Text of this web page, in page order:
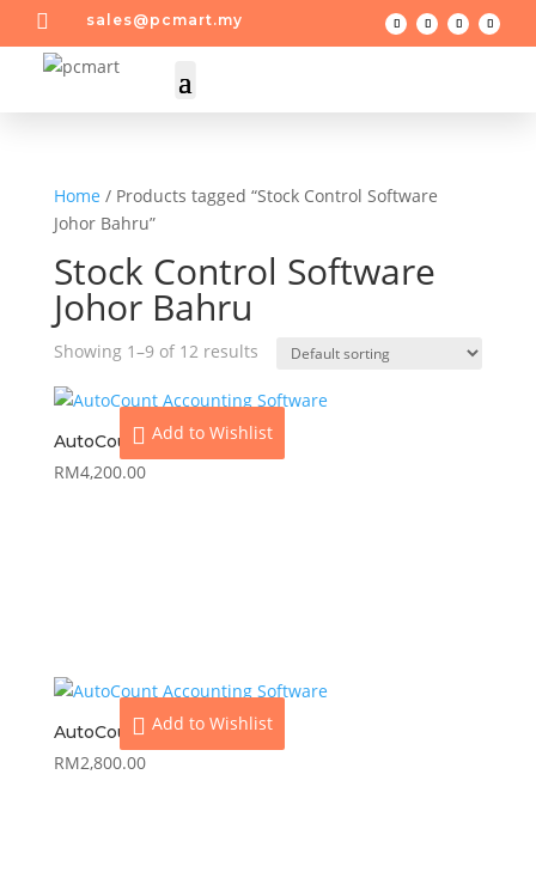
 sales@pcmart.my
Home / Products tagged “Stock Control Software
Johor Bahru”
Stock Control Software
Johor Bahru
Showing 1–9 of 12 results
AutoCount Basic
RM4,200.00
Add to Wishlist
AutoCount Express Plus
RM2,800.00
Add to Wishlist